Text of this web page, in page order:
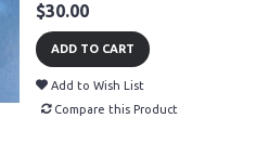
$30.00
ADD TO CART
Add to Wish List
Compare this Product